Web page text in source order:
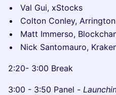
Val Gui, xStocks
Colton Conley,
Matt Immerso,
Nick Santomauro,
2:20- 3:00 Break
3:00 - 3:50 Panel -